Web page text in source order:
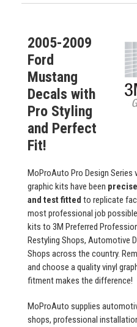
2005-2009
Ford
Mustang
Decals with
Pro Styling
and Perfect
Fit!
MoProAuto Pro Design Series
graphic kits have been
and test fitted to replicate
most professional job
kits to 3M Preferred
Restyling Shops, Automotive
Shops across the country.
and choose a quality vinyl
fitment makes the difference!
MoProAuto supplies
shops, professional